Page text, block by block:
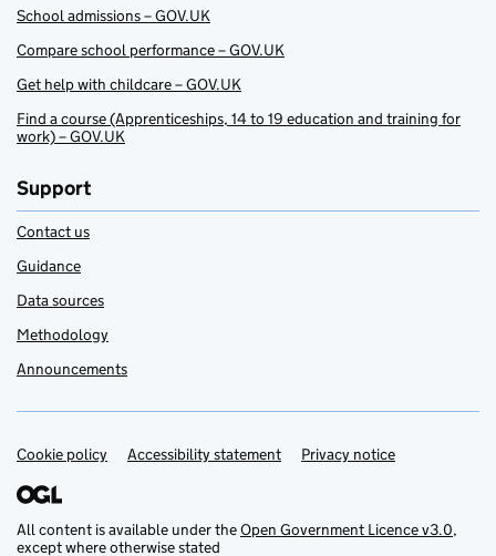
School admissions – GOV.UK
Compare school performance – GOV.UK
Get help with childcare – GOV.UK
Find a course (Apprenticeships, 14 to 19 education and training for
work) – GOV.UK
Support
Contact us
Guidance
Data sources
Methodology
Announcements
Support links
Cookie policy Accessibility statement Privacy notice
All content is available under theOpen Government Licence v3.0,
except where otherwise stated